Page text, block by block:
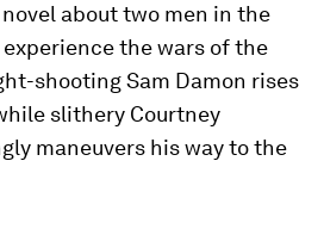
about two men in the
the wars of the
shooting Sam Damon rises
slithery Courtney
maneuvers his way to the